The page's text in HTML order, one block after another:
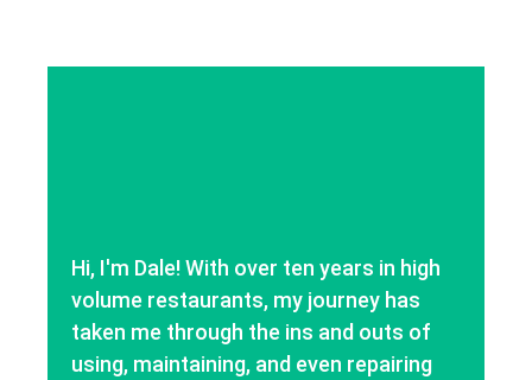
Hi, I'm Dale! With over ten years in high
volume restaurants, my journey has
taken me through the ins and outs of
using, maintaining, and even repairing